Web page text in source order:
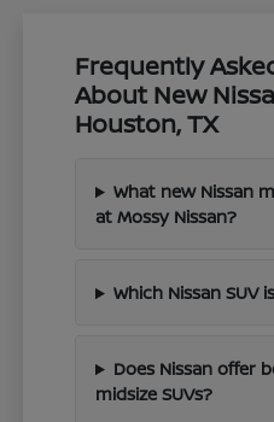
Frequently
About New
Houston, TX
What new Nissan
at Mossy Nissan?
Which Nissan SUV
Does Nissan offer
midsize SUVs?